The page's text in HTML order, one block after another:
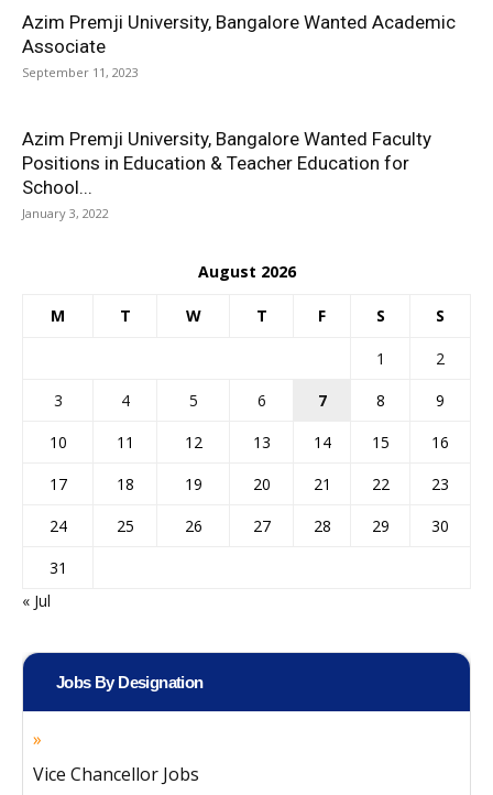
Azim Premji University, Bangalore Wanted Academic
Associate
September 11, 2023
Azim Premji University, Bangalore Wanted Faculty
Positions in Education & Teacher Education for
School...
January 3, 2022
August 2026
M T W T F S S
1
2
3
4 5 6 7 8
9
10
11 12 13 14 15
16
17
18 19 20 21 22
23
24
25 26 27 28 29
30
31
« Jul
Jobs By Designation
Vice Chancellor Jobs